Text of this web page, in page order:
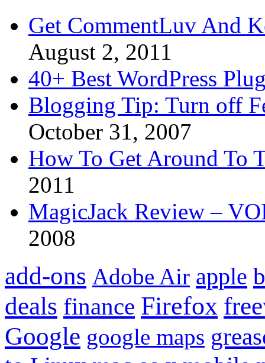
Get CommentLuv And
August 2, 2011
40+ Best WordPress
Blogging Tip: Turn off
October 31, 2007
How To Get Around To
2011
MagicJack Review –
2008
add-ons Adobe Air apple
deals finance Firefox
Google google maps